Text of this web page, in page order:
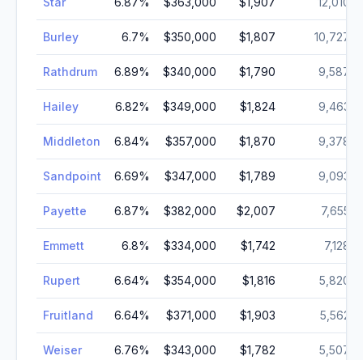
Burley 6.7% $350,000 $1,807 10,727
Rathdrum 6.89% $340,000 $1,790 9,587
Hailey 6.82% $349,000 $1,824 9,463
Middleton 6.84% $357,000 $1,870 9,378
Sandpoint 6.69% $347,000 $1,789 9,093
Payette 6.87% $382,000 $2,007 7,655
Emmett 6.8% $334,000 $1,742 7,128
Rupert 6.64% $354,000 $1,816 5,820
Fruitland 6.64% $371,000 $1,903 5,562
Weiser 6.76% $343,000 $1,782 5,507